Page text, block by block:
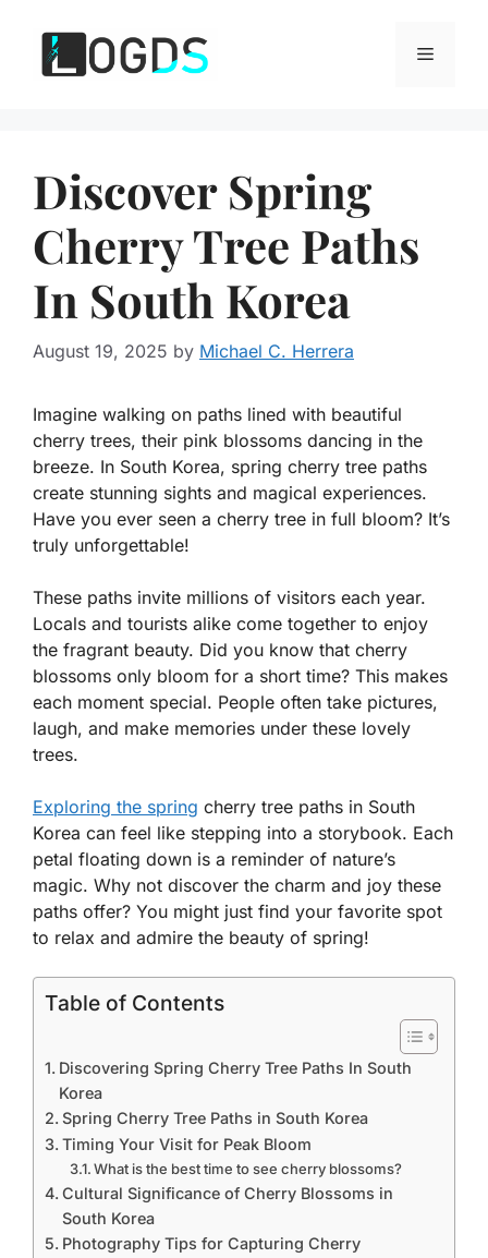
content
Menu
Discover Spring
Cherry Tree Paths
In South Korea
August 19, 2025 by Michael C. Herrera
Imagine walking on paths lined with beautiful
cherry trees, their pink blossoms dancing in the
breeze. In South Korea, spring cherry tree paths
create stunning sights and magical experiences.
Have you ever seen a cherry tree in full bloom? It’s
truly unforgettable!
These paths invite millions of visitors each year.
Locals and tourists alike come together to enjoy
the fragrant beauty. Did you know that cherry
blossoms only bloom for a short time? This makes
each moment special. People often take pictures,
laugh, and make memories under these lovely
trees.
Exploring the spring cherry tree paths in South
Korea can feel like stepping into a storybook. Each
petal floating down is a reminder of nature’s
magic. Why not discover the charm and joy these
paths offer? You might just find your favorite spot
to relax and admire the beauty of spring!
Table of Contents
Discovering Spring Cherry Tree Paths In South
Korea
Spring Cherry Tree Paths in South Korea
Timing Your Visit for Peak Bloom
What is the best time to see cherry blossoms?
Cultural Significance of Cherry Blossoms in
South Korea
Photography Tips for Capturing Cherry